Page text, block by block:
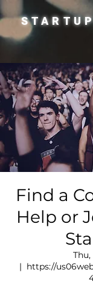
Find a
Help or
  |
https://